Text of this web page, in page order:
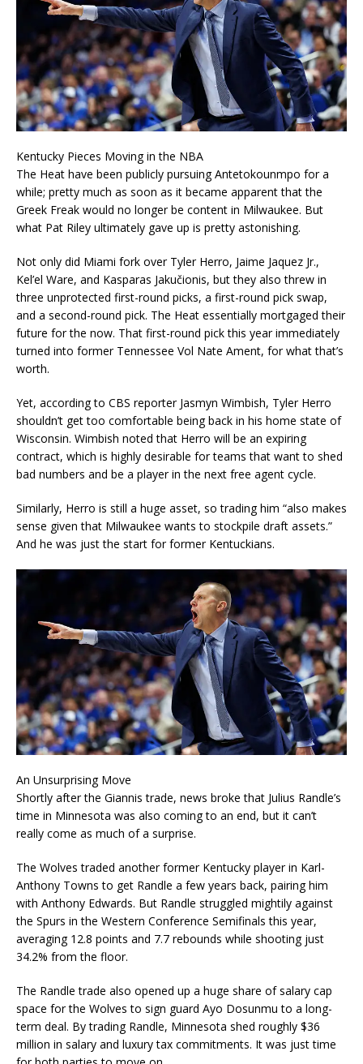
Kentucky Pieces Moving in the NBA
The Heat have been publicly pursuing Antetokounmpo for a
while; pretty much as soon as it became apparent that the
Greek Freak would no longer be content in Milwaukee. But
what Pat Riley ultimately gave up is pretty astonishing.
Not only did Miami fork over Tyler Herro, Jaime Jaquez Jr.,
Kel’el Ware, and Kasparas Jakučionis, but they also threw in
three unprotected first-round picks, a first-round pick swap,
and a second-round pick. The Heat essentially mortgaged their
future for the now. That first-round pick this year immediately
turned into former Tennessee Vol Nate Ament, for what that’s
worth.
Yet, according to CBS reporter Jasmyn Wimbish, Tyler Herro
shouldn’t get too comfortable being back in his home state of
Wisconsin. Wimbish noted that Herro will be an expiring
contract, which is highly desirable for teams that want to shed
bad numbers and be a player in the next free agent cycle.
Similarly, Herro is still a huge asset, so trading him “also makes
sense given that Milwaukee wants to stockpile draft assets.”
And he was just the start for former Kentuckians.
An Unsurprising Move
Shortly after the Giannis trade, news broke that Julius Randle’s
time in Minnesota was also coming to an end, but it can’t
really come as much of a surprise.
The Wolves traded another former Kentucky player in Karl-
Anthony Towns to get Randle a few years back, pairing him
with Anthony Edwards. But Randle struggled mightily against
the Spurs in the Western Conference Semifinals this year,
averaging 12.8 points and 7.7 rebounds while shooting just
34.2% from the floor.
The Randle trade also opened up a huge share of salary cap
space for the Wolves to sign guard Ayo Dosunmu to a long-
term deal. By trading Randle, Minnesota shed roughly $36
million in salary and luxury tax commitments. It was just time